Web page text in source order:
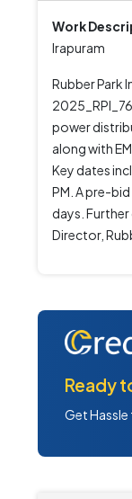
Work
Irapuram
Rubber Park
power
along with
Key dates
PM. A pre-
days.
Director,
Ready
Get